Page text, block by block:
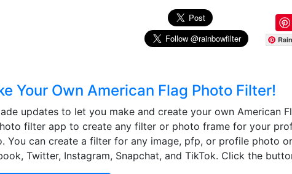
Your Own American Flag Photo Filter!
updates to let you make and create your own American
filter app to create any filter or photo frame for your
You can create a filter for any image, pfp, or profile photo
Twitter, Instagram, Snapchat, and TikTok. Click the